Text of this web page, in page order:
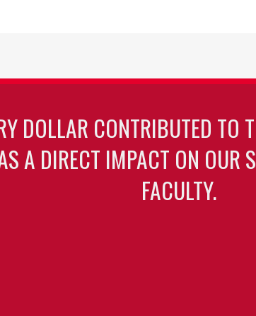
DOLLAR CONTRIBUTED TO
A DIRECT IMPACT ON OUR
FACULTY.